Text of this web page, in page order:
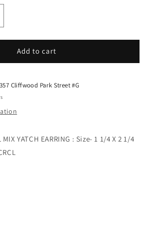
Add to cart
357 Cliffwood Park Street #G
MIX YATCH EARRING : Size- 1 1/4 X 2 1/4